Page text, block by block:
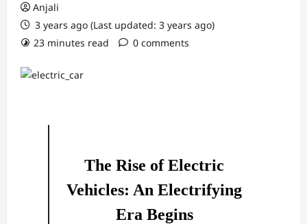
Anjali
3 years ago (Last updated: 3 years ago)
23 minutes read
0 comments
The Rise of Electric
Vehicles: An Electrifying
Era Begins